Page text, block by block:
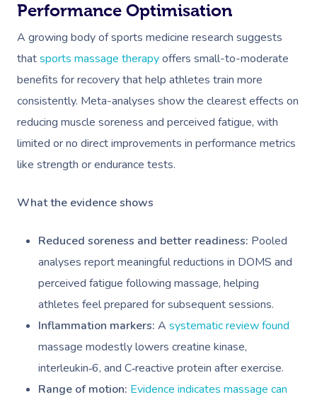
Performance Optimisation
A growing body of sports medicine research suggests
thatsports massage therapyoffers small-to-moderate
benefits for recovery that help athletes train more
consistently. Meta-analyses show the clearest effects on
reducing muscle soreness and perceived fatigue, with
limited or no direct improvements in performance metrics
like strength or endurance tests.
What the evidence shows
Reduced soreness and better readiness: Pooled
analyses report meaningful reductions in DOMS and
perceived fatigue following massage, helping
athletes feel prepared for subsequent sessions.
Inflammation markers: A systematic review found
massage modestly lowers creatine kinase,
interleukin‑6, and C‑reactive protein after exercise.
Range of motion: Evidence indicates massage can